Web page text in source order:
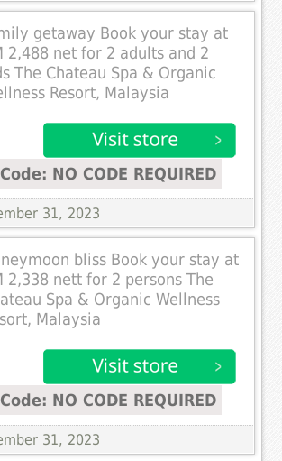
getaway Book your stay at
2,488 net for 2 adults and 2
The Chateau Spa & Organic
Resort, Malaysia
Code: NO CODE REQUIRED
31, 2023
bliss Book your stay at
2,338 nett for 2 persons The
Spa & Organic Wellness
Malaysia
Code: NO CODE REQUIRED
31, 2023